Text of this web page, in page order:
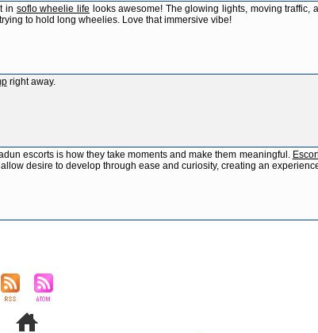
in soflo wheelie life looks awesome! The glowing lights, moving traffic,
to hold long wheelies. Love that immersive vibe!
right away.
escorts is how they take moments and make them meaningful.
desire to develop through ease and curiosity, creating an